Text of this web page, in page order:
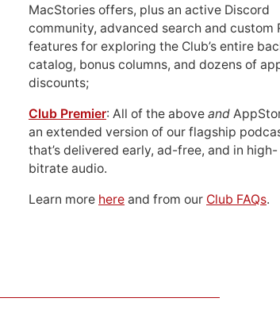
MacStories offers, plus an active Discord
community, advanced search and custom
features for exploring the Club’s entire
catalog, bonus columns, and dozens of
discounts;
Club Premier: All of the above and
an extended version of our flagship
that’s delivered early, ad-free, and in high-
bitrate audio.
Learn more here and from our Club FAQs.